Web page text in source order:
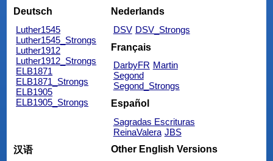
Deutsch
Luther1545
Luther1545_Strongs
Luther1912
Luther1912_Strongs
ELB1871
ELB1871_Strongs
ELB1905
ELB1905_Strongs
Nederlands
DSV DSV_Strongs
Français
DarbyFR Martin
Segond
Segond_Strongs
Español
Sagradas Escrituras
ReinaValera JBS
汉语
Other English Versions